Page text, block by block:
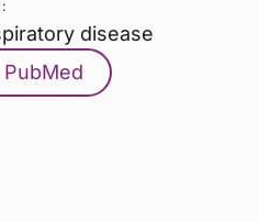
disease
PubMed